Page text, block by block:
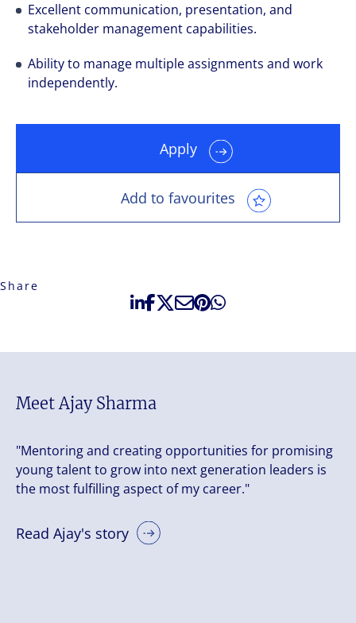
Excellent communication, presentation, and
stakeholder management capabilities.
Ability to manage multiple assignments and work
independently.
Apply
Add to favourites
Share
Meet Ajay Sharma
"Mentoring and creating opportunities for promising
young talent to grow into next generation leaders is
the most fulfilling aspect of my career."
Read Ajay's story